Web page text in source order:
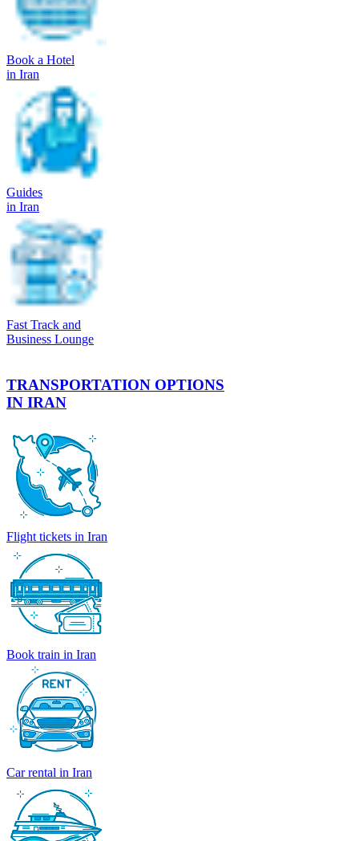
Book a Hotel
in Iran
Guides
in Iran
Fast Track and
Business Lounge
TRANSPORTATION OPTIONS
IN IRAN
Flight tickets in Iran
Book train in Iran
Car rental in Iran